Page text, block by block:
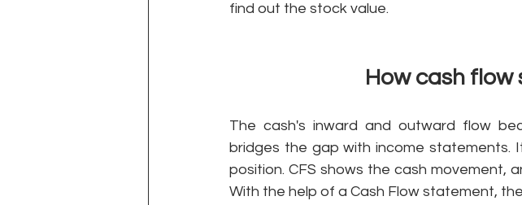
find out the stock value.
How cash
The cash's inward and outward flow
bridges the gap with income statements.
position. CFS shows the cash movement,
With the help of a Cash Flow statement,